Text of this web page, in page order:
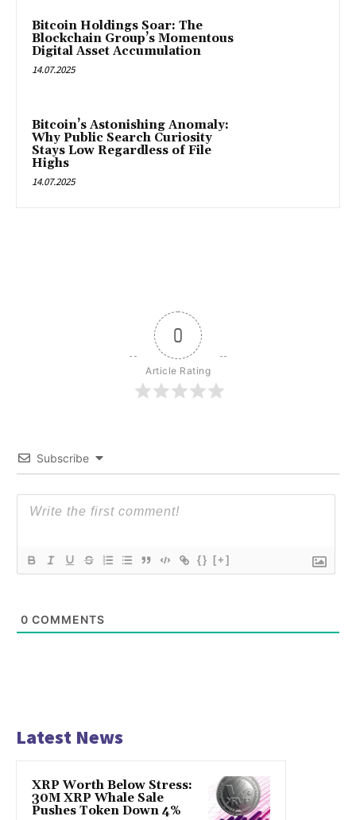
Bitcoin Holdings Soar: The
Blockchain Group’s Momentous
Digital Asset Accumulation
14.07.2025
Bitcoin’s Astonishing Anomaly:
Why Public Search Curiosity
Stays Low Regardless of File
Highs
14.07.2025
0
Article Rating
Subscribe
{} [+]
0 COMMENTS
Latest News
XRP Worth Below Stress:
30M XRP Whale Sale
Pushes Token Down 4%